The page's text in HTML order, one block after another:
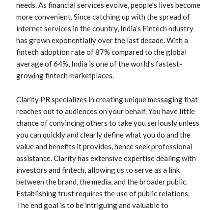
needs. As financial services evolve, people’s lives become
more convenient. Since catching up with the spread of
internet services in the country, India’s Fintech ndustry
has grown exponentially over the last decade. With a
fintech adoption rate of 87% compared to the global
average of 64%, India is one of the world’s fastest-
growing fintech marketplaces.
Clarity PR specializes in creating unique messaging that
reaches out to audiences on your behalf. You have little
chance of convincing others to take you seriously unless
you can quickly and clearly define what you do and the
value and benefits it provides, hence seek professional
assistance. Clarity has extensive expertise dealing with
investors and fintech, allowing us to serve as a link
between the brand, the media, and the broader public.
Establishing trust requires the use of public relations.
The end goal is to be intriguing and valuable to